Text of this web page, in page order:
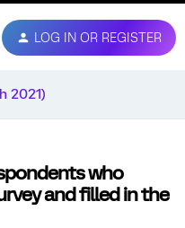
LOG IN OR REGISTER
2021)
who
and filled in the